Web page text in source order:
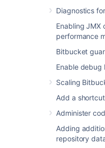
Diagnostics
Enabling JMX
performance
Bitbucket
Enable debug
Scaling
Add a
Administer
Adding
repository
If you cannot select
the instance
support on the
Install and
command
Git LFS aims to
workflow as
To push your first
repository: